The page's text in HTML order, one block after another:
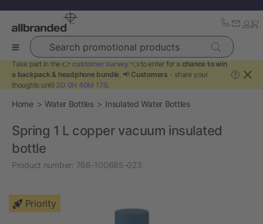
Search promotional products
Take part in the 👉 customer survey 👈 to enter for a chance to win
a backpack & headphone bundle. 📢 Customers - share your
thoughts until 3D 0H 40M 17S.
?
Home Water Bottles Insulated Water Bottles
Spring 1 L copper vacuum insulated
bottle
Product number: 766-100685-023
Priority